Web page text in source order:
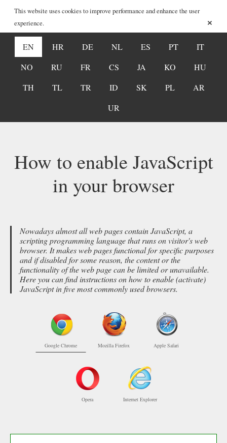
This website uses cookies to improve performance and enhance the user
experience.
×
EN HR DE NL ES PT
IT
NO
RU FR CS JA KO
HU
TH
TL TR ID SK PL
AR
UR
How to enable JavaScript
in your browser
Nowadays almost all web pages contain JavaScript, a
scripting programming language that runs on visitor's web
browser. It makes web pages functional for specific purposes
and if disabled for some reason, the content or the
functionality of the web page can be limited or unavailable.
Here you can find instructions on how to enable (activate)
JavaScript in five most commonly used browsers.
Google Chrome Mozilla Firefox Apple Safari
Opera Internet Explorer